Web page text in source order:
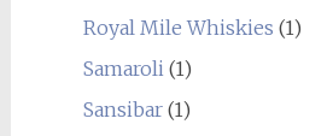
Royal Mile Whiskies (1)
Samaroli (1)
Sansibar(1)